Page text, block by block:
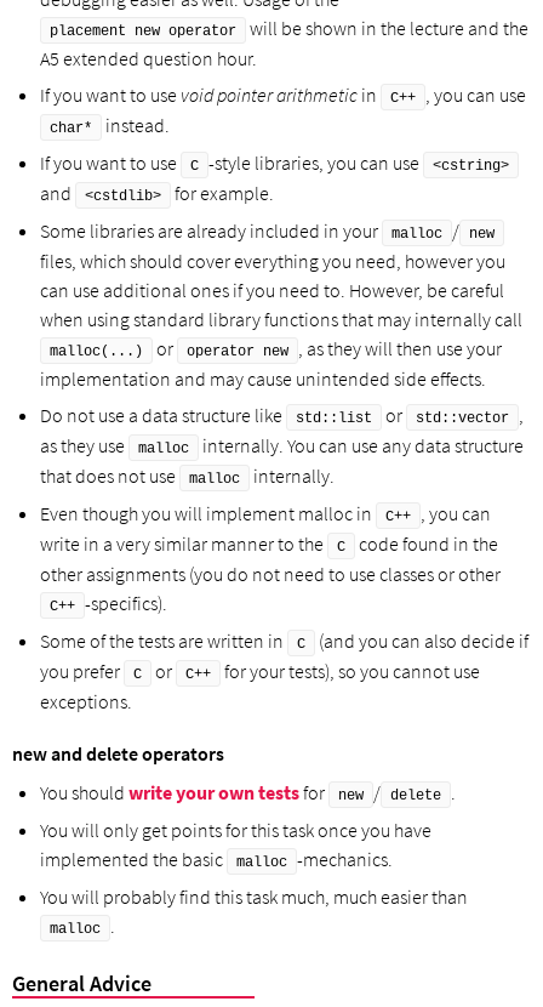
placement new operator
will be shown in the lecture and the
A5 extended question hour.
If you want to use void pointer arithmetic in C++ , you can use
char*
instead.
If you want to use
C -style libraries, you can use <cstring>
and <cstdlib>
for example.
Some libraries are already included in your
malloc / new
files, which should cover everything you need, however you
can use additional ones if you need to. However, be careful
when using standard library functions that may internally call
malloc(...) or operator new
, as they will then use your
implementation and may cause unintended side effects.
Do not use a data structure like
std::list or std::vector
as they use
malloc
internally. You can use any data structure
that does not use
malloc
internally.
Even though you will implement malloc in
C++
, you can
write in a very similar manner to the
C
code found in the
other assignments (you do not need to use classes or other
C++ -specifics).
Some of the tests are written in
C
(and you can also decide if
you prefer
C or C++
for your tests), so you cannot use
exceptions.
new and delete operators
You should write your own testsfor new / delete
You will only get points for this task once you have
implemented the basic
malloc -mechanics.
You will probably find this task much, much easier than
malloc
General Advice